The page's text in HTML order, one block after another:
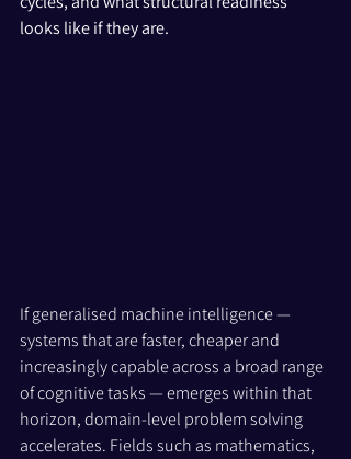
looks like if they are.
If generalised machine intelligence —
systems that are faster, cheaper and
increasingly capable across a broad range
of cognitive tasks — emerges within that
horizon, domain-level problem solving
accelerates. Fields such as mathematics,